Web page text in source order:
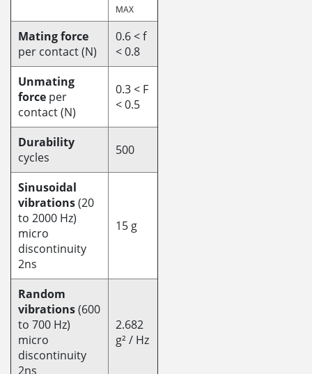
MAX
Mating force
per contact (N)
0.6 < f
< 0.8
Unmating
force per
contact (N)
0.3 < F
< 0.5
Durability
cycles
500
Sinusoidal
vibrations(20
to 2000 Hz)
micro
discontinuity
2ns
15 g
Random
vibrations(600
to 700 Hz)
micro
discontinuity
2ns
2.682
g² / Hz